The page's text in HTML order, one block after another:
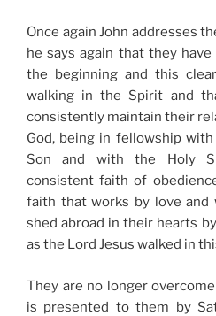
Once again John addresses
he says again that they
the beginning and this
walking in the Spirit and
consistently maintain their
God, being in fellowship
Son and with the Holy
consistent faith of
faith that works by love and
shed abroad in their hearts
as the Lord Jesus walked in
They are no longer
is presented to them by